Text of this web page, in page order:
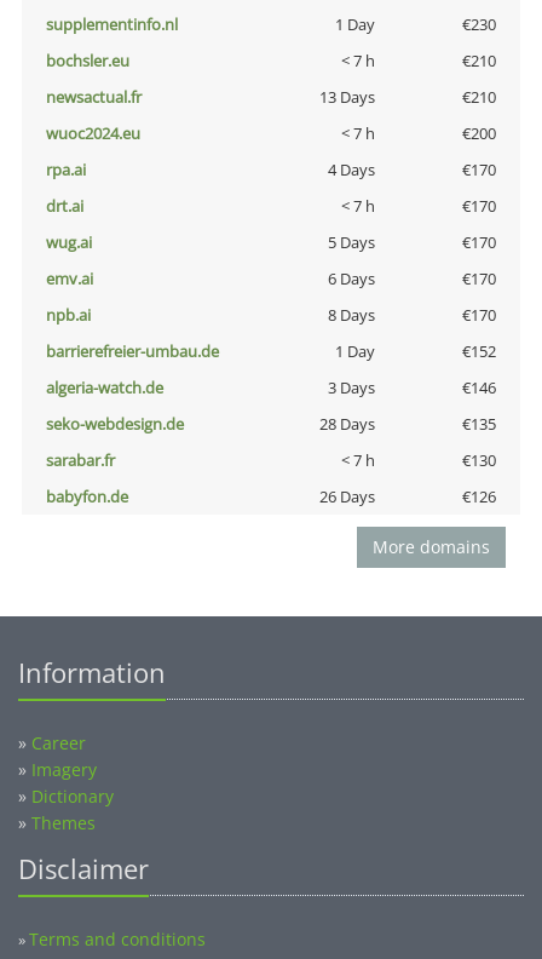
supplementinfo.nl
1 Day
€230
bochsler.eu
< 7 h
€210
newsactual.fr
13 Days
€210
wuoc2024.eu
< 7 h
€200
rpa.ai
4 Days
€170
drt.ai
< 7 h
€170
wug.ai
5 Days
€170
emv.ai
6 Days
€170
npb.ai
8 Days
€170
barrierefreier-umbau.de
1 Day
€152
algeria-watch.de
3 Days
€146
seko-webdesign.de
28 Days
€135
sarabar.fr
< 7 h
€130
babyfon.de
26 Days €126
More domains
Information
» Career
» Imagery
» Dictionary
» Themes
Disclaimer
»Terms and conditions